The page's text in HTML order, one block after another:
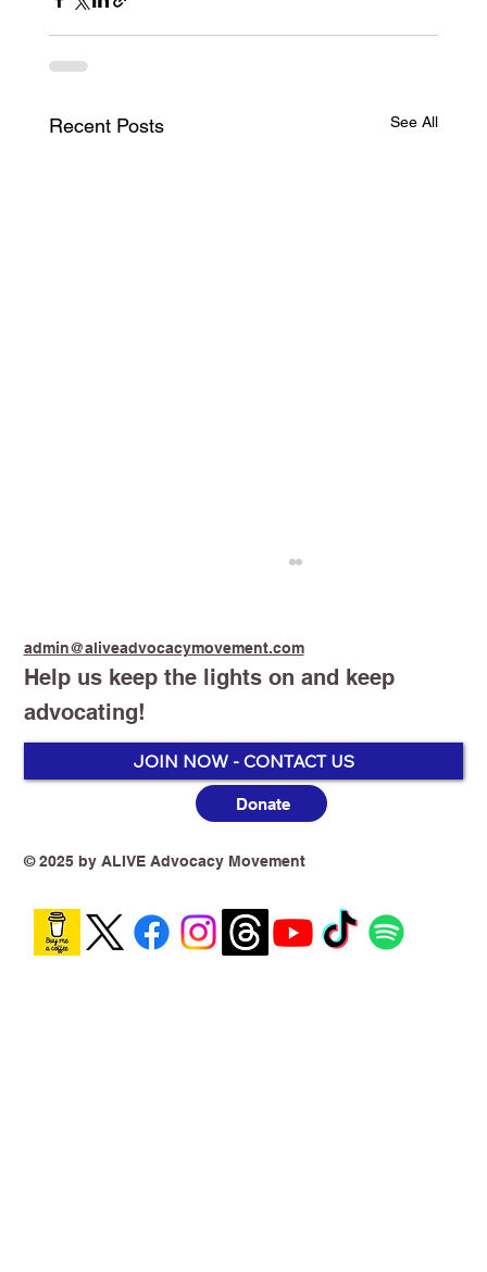
Recent Posts See All
Stop Smoking Start Vaping
Help us keep the lights on and keep
advocating!
admin@aliveadvocacymovement.com
JOIN NOW - CONTACT US
Donate
© 2025 by ALIVE Advocacy Movement